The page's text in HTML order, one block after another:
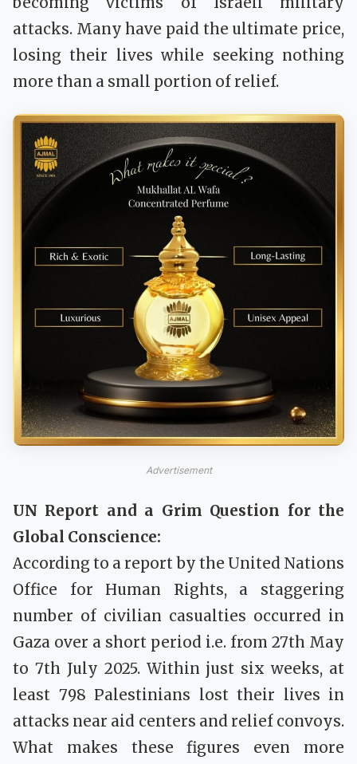
attacks. Many have paid the ultimate price,
losing their lives while seeking nothing
more than a small portion of relief.
Advertisement
UN Report and a Grim Question for the
Global Conscience:
According to a report by the United Nations
Office for Human Rights, a staggering
number of civilian casualties occurred in
Gaza over a short period i.e. from 27th May
to 7th July 2025. Within just six weeks, at
least 798 Palestinians lost their lives in
attacks near aid centers and relief convoys.
What makes these figures even more